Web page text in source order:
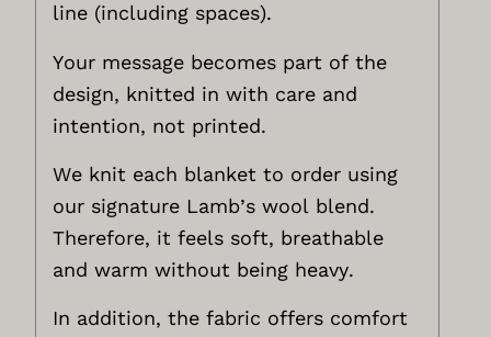
line (including spaces).
Your message becomes part of the
design, knitted in with care and
intention, not printed.
We knit each blanket to order using
our signature Lamb’s wool blend.
Therefore, it feels soft, breathable
and warm without being heavy.
In addition, the fabric offers comfort